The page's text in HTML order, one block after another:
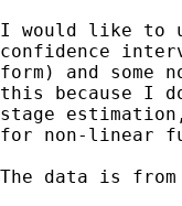
I would like to
confidence
form) and
this because I
stage
for non-linear
The data is